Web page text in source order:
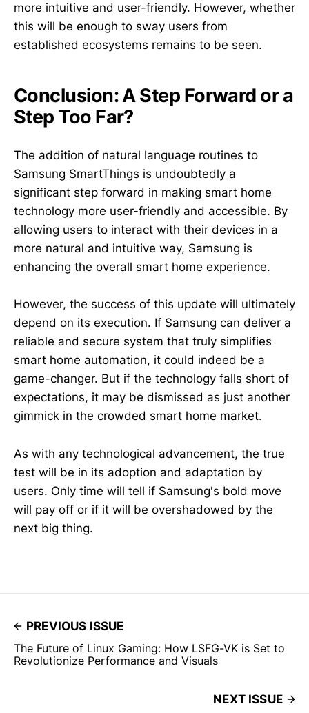
more intuitive and user-friendly. However, whether
this will be enough to sway users from
established ecosystems remains to be seen.
Conclusion: A Step Forward or a
Step Too Far?
The addition of natural language routines to
Samsung SmartThings is undoubtedly a
significant step forward in making smart home
technology more user-friendly and accessible. By
allowing users to interact with their devices in a
more natural and intuitive way, Samsung is
enhancing the overall smart home experience.
However, the success of this update will ultimately
depend on its execution. If Samsung can deliver a
reliable and secure system that truly simplifies
smart home automation, it could indeed be a
game-changer. But if the technology falls short of
expectations, it may be dismissed as just another
gimmick in the crowded smart home market.
As with any technological advancement, the true
test will be in its adoption and adaptation by
users. Only time will tell if Samsung's bold move
will pay off or if it will be overshadowed by the
next big thing.
PREVIOUS ISSUE
The Future of Linux Gaming: How LSFG-VK is Set to
Revolutionize Performance and Visuals
NEXT ISSUE